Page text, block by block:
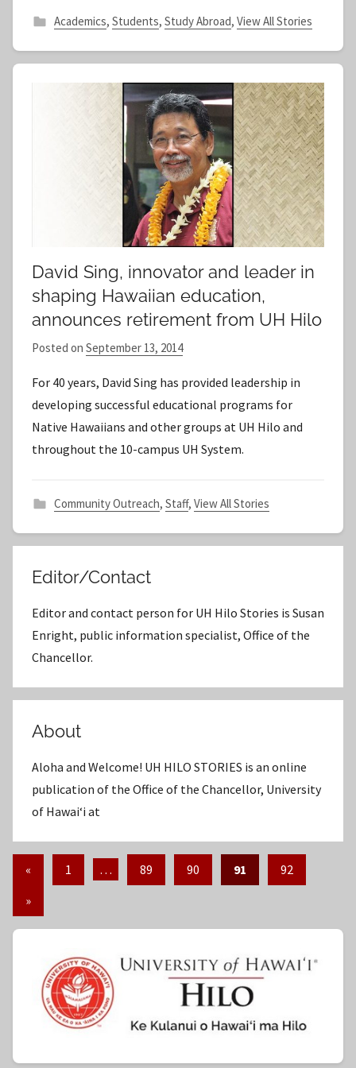
Academics, Students, Study Abroad, View All Stories
David Sing, innovator and leader in
shaping Hawaiian education,
announces retirement from UH Hilo
Posted on September 13, 2014b
S
t
a
f
For 40 years, David Sing has provided leadership in
developing successful educational programs for
Native Hawaiians and other groups at UH Hilo and
throughout the 10-campus UH System.
Community Outreach, Staff, View All Stories
Editor/Contact
Editor and contact person for UH Hilo Stories is Susan
Enright, public information specialist, Office of the
Chancellor.
About
Aloha and Welcome! UH HILO STORIES is an online
publication of the Office of the Chancellor, University
of Hawaiʻi at
Posts
pagination
« Previous
1 … 89 90 91
92
Next
»